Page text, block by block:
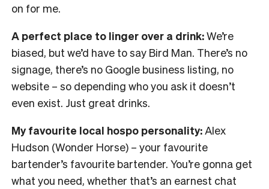
on for me.
A perfect place to linger over a drink:We’re
biased, but we’d have to say Bird Man. There’s no
signage, there’s no Google business listing, no
website – so depending who you ask it doesn’t
even exist. Just great drinks.
My favourite local hospo personality:Alex
Hudson (Wonder Horse) – your favourite
bartender’s favourite bartender. You’re gonna get
what you need, whether that’s an earnest chat